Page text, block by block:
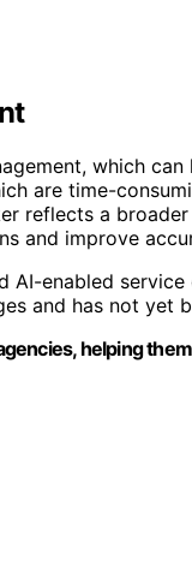
which
are time-
reflects a
and improve
enabled
and has not yet
helping